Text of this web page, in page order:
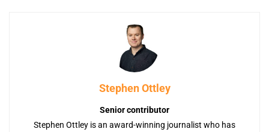
Stephen Ottley
Senior contributor
Stephen Ottley is an award-winning journalist who has